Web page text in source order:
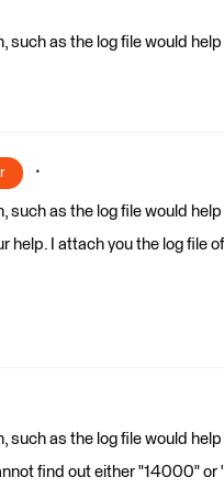
such as the log file would
such as the log file would
help. I attach you the log file
such as the log file would
find out either "14000"